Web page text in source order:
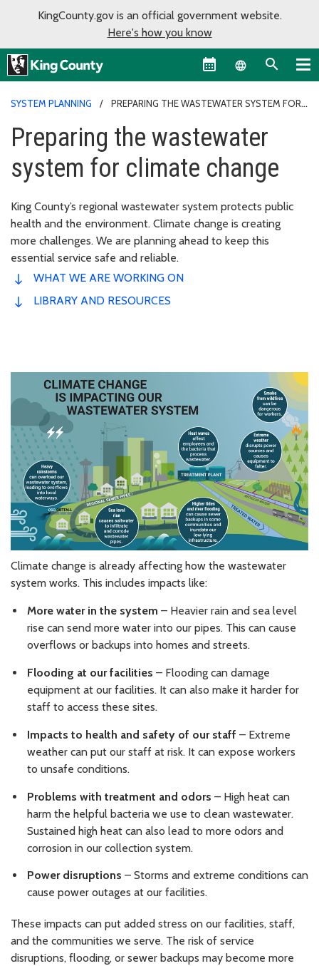
KingCounty.gov is an official government website.
Here's how you know
Language
SYSTEM PLANNING
PREPARING THE WASTEWATER SYSTEM FOR
Preparing the wastewater
system for climate change
King County’s regional wastewater system protects public
health and the environment. Climate change is creating
more challenges. We are planning ahead to keep this
essential service safe and reliable.
WHAT WE ARE WORKING ON
LIBRARY AND RESOURCES
Climate change is already affecting how the wastewater
system works. This includes impacts like:
More water in the system – Heavier rain and sea level
rise can send more water into our pipes. This can cause
overflows or backups into homes and streets.
Flooding at our facilities – Flooding can damage
equipment at our facilities. It can also make it harder for
staff to access these sites.
Impacts to health and safety of our staff – Extreme
weather can put our staff at risk. It can expose workers
to unsafe conditions.
Problems with treatment and odors – High heat can
harm the helpful bacteria we use to clean wastewater.
Sustained high heat can also lead to more odors and
corrosion in our collection system.
Power disruptions – Storms and extreme conditions can
cause power outages at our facilities.
These impacts can put added stress on our facilities, staff,
and the communities we serve. The risk of service
disruptions, flooding, or sewer backups may become more